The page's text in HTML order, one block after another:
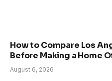
How to Compare Los
Before Making a Home
August 6, 2026